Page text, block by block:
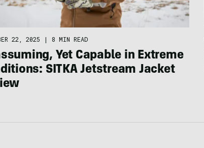
22, 2025 | 8 MIN READ
Yet Capable in Extreme
SITKA Jetstream Jacket